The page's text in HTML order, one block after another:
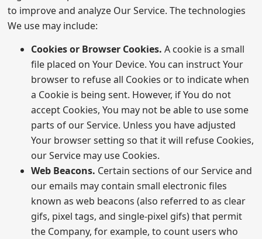
to improve and analyze Our Service. The technologies
We use may include:
Cookies or Browser Cookies. A cookie is a small
file placed on Your Device. You can instruct Your
browser to refuse all Cookies or to indicate when
a Cookie is being sent. However, if You do not
accept Cookies, You may not be able to use some
parts of our Service. Unless you have adjusted
Your browser setting so that it will refuse Cookies,
our Service may use Cookies.
Web Beacons. Certain sections of our Service and
our emails may contain small electronic files
known as web beacons (also referred to as clear
gifs, pixel tags, and single-pixel gifs) that permit
the Company, for example, to count users who